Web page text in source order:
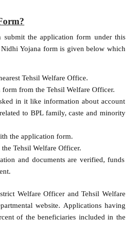
the application form under this
Yojana form is given below which
Tehsil Welfare Office.
from the Tehsil Welfare Officer.
in it like information about account
to BPL family, caste and minority
the application form.
Tehsil Welfare Officer.
and documents are verified, funds
Welfare Officer and Tehsil Welfare
website. Applications having
of the beneficiaries included in the